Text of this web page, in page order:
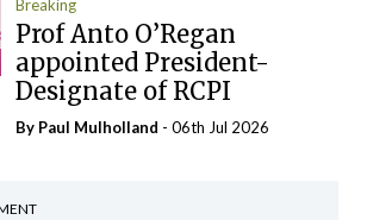
Breaking
Prof Anto O’Regan
appointed President-
Designate of RCPI
By Paul Mulholland - 06th Jul 2026